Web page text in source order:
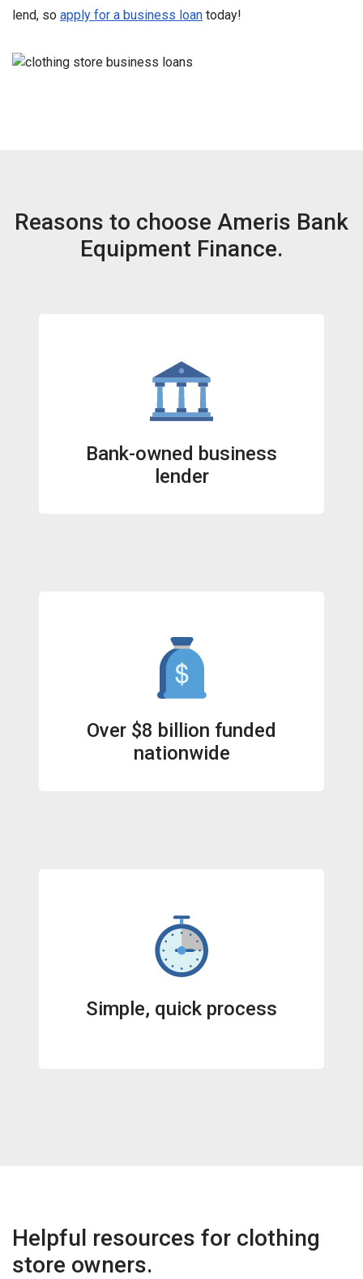
lend, so apply for a business loan today!
Reasons to choose Ameris Bank
Equipment Finance.
Bank-owned business
lender
Over $8 billion funded
nationwide
Simple, quick process
Helpful resources for clothing
store owners.